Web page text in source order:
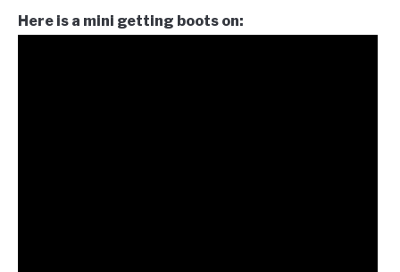
Here is a mini getting boots on: